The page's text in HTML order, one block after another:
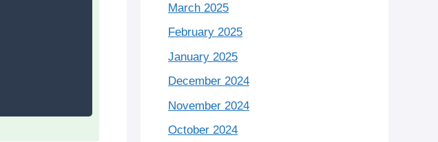
March 2025
February 2025
January 2025
December 2024
November 2024
October 2024